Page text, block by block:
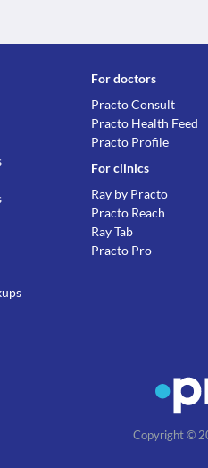
For doctors
Practo Consult
Practo Health Feed
Practo Profile
For clinics
Ray by Practo
Practo Reach
Ray Tab
Practo Pro
Copyright ©